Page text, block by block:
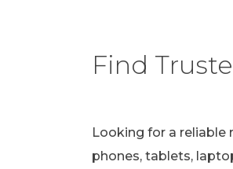
Find
Looking for a reliable
phones, tablets,